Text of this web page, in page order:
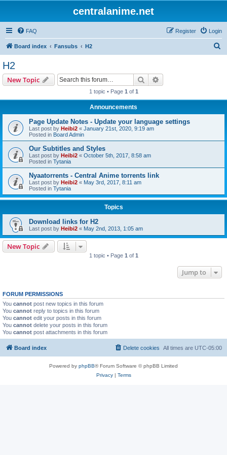
centralanime.net
FAQ Login
Register
Board index Fansubs H2
H2
New Topic Search
1 topic • Page 1 of 1
Announcements
Page Update Notes - Update your language settings
Last post by Heibi2 « January 21st, 2020, 9:19 am
Posted in Board Admin
Our Subtitles and Styles
Last post by Heibi2 « October 5th, 2017, 8:58 am
Posted in Tytania
Nyaatorrents - Central Anime torrents link
Last post by Heibi2 « May 3rd, 2017, 8:11 am
Posted in Tytania
Topics
Download links for H2
Last post by Heibi2 « May 2nd, 2013, 1:05 am
New Topic
1 topic • Page 1 of 1
Jump to
FORUM PERMISSIONS
You cannot post new topics in this forum
You cannot reply to topics in this forum
You cannot edit your posts in this forum
You cannot delete your posts in this forum
You cannot post attachments in this forum
Board index All times are UTC-05:00
Delete cookies
Powered by phpBB® Forum Software © phpBB Limited
Privacy| Terms